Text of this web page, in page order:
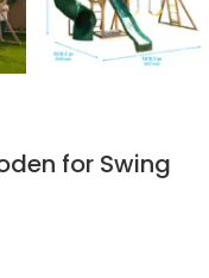
for Swing